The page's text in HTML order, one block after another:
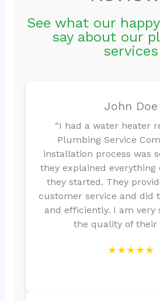
See what our
say about our
services
John Doe
“I had a water heater
Plumbing Service
installation process was
they explained everything
they started. They
customer service and did
and efficiently. I am very
the quality of their
★★★★★